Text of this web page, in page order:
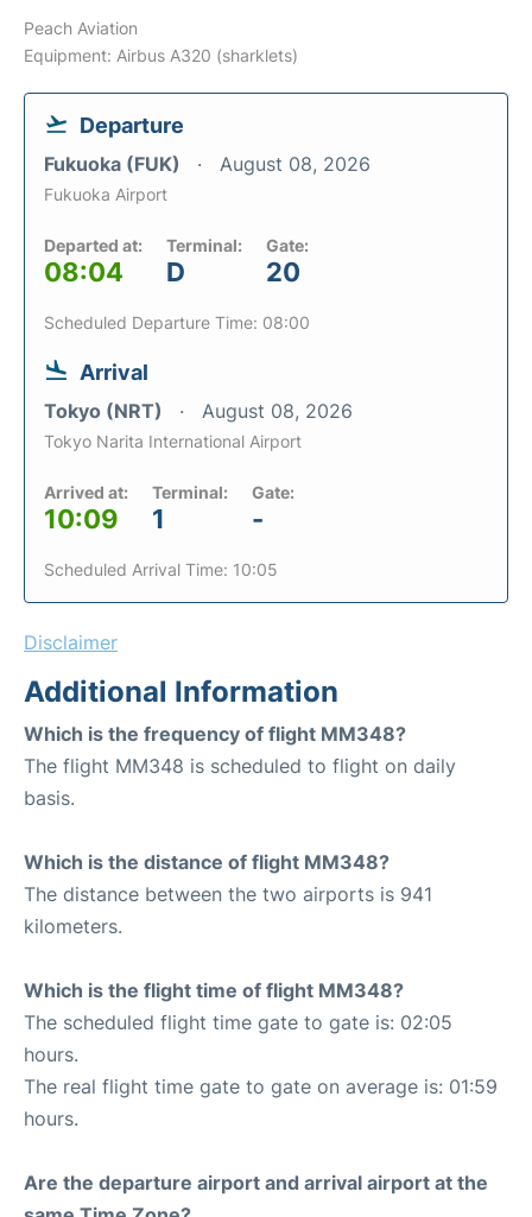
Peach Aviation
Equipment: Airbus A320 (sharklets)
Departure
Fukuoka (FUK) August 08, 2026
Fukuoka Airport
Departed at:
08:04
Terminal:
D
Gate:
20
Scheduled Departure Time: 08:00
Arrival
Tokyo (NRT) August 08, 2026
Tokyo Narita International Airport
Arrived at:
10:09
Terminal:
1
Gate:
-
Scheduled Arrival Time: 10:05
Disclaimer
Additional Information
Which is the frequency of flight MM348?
The flight MM348 is scheduled to flight on daily
basis.
Which is the distance of flight MM348?
The distance between the two airports is 941
kilometers.
Which is the flight time of flight MM348?
The scheduled flight time gate to gate is: 02:05
hours.
The real flight time gate to gate on average is: 01:59
hours.
Are the departure airport and arrival airport at the